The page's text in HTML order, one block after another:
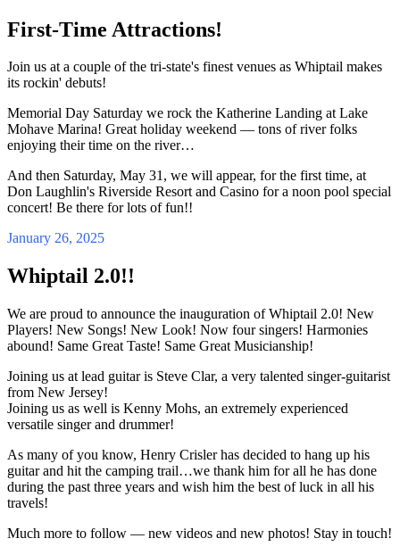
First-Time Attractions!
Join us at a couple of the tri-state's finest venues as Whiptail makes
its rockin' debuts!
Memorial Day Saturday we rock the Katherine Landing at Lake
Mohave Marina! Great holiday weekend — tons of river folks
enjoying their time on the river…
And then Saturday, May 31, we will appear, for the first time, at
Don Laughlin's Riverside Resort and Casino for a noon pool special
concert! Be there for lots of fun!!
January 26, 2025
Whiptail 2.0!!
We are proud to announce the inauguration of Whiptail 2.0! New
Players! New Songs! New Look! Now four singers! Harmonies
abound! Same Great Taste! Same Great Musicianship!
Joining us at lead guitar is Steve Clar, a very talented singer-guitarist
from New Jersey!
Joining us as well is Kenny Mohs, an extremely experienced
versatile singer and drummer!
As many of you know, Henry Crisler has decided to hang up his
guitar and hit the camping trail…we thank him for all he has done
during the past three years and wish him the best of luck in all his
travels!
Much more to follow — new videos and new photos! Stay in touch!